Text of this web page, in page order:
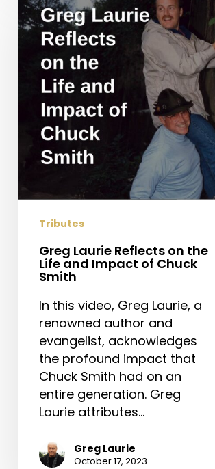
Laurie
Reflects
and
Impact
Chuck
Smith
Tributes
Greg Laurie Reflects on the
Life and Impact of Chuck
Smith
In this video, Greg Laurie, a
renowned author and
evangelist, acknowledges
the profound impact that
Chuck Smith had on an
entire generation. Greg
Laurie attributes…
Greg Laurie
October 17, 2023